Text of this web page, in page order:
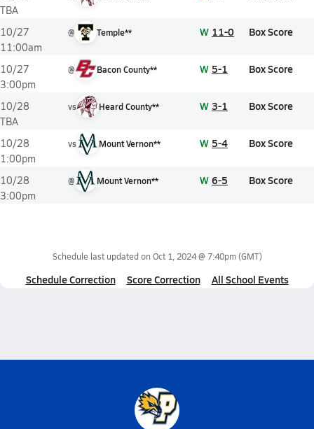
TBA
10/27
11:00am
@ Temple** W 11-0 Box Score
10/27
3:00pm
@ Bacon County** W 5-1 Box Score
10/28
TBA
vs Heard County** W 3-1 Box Score
10/28
1:00pm
vs Mount Vernon** W 5-4 Box Score
10/28
3:00pm
@ Mount Vernon** W 6-5 Box Score
Schedule last updated on Oct 1, 2024 @ 7:40pm(GMT)
Schedule Correction Score Correction All School Events